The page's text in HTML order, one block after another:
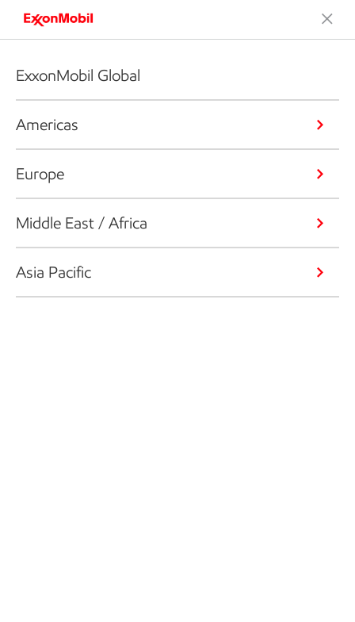
ExxonMobil Global
Americas
Europe
Middle East / Africa
Asia Pacific